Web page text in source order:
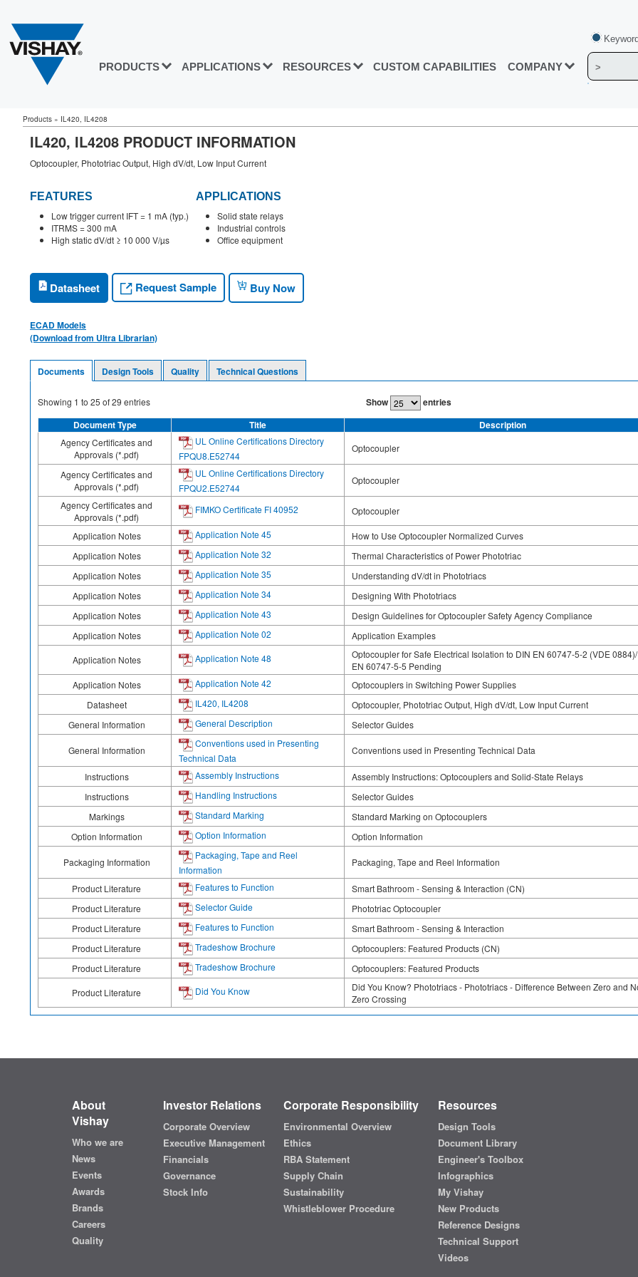
PRODUCTS APPLICATIONS RESOURCES CUSTOM CAPABILITIES COMPANY
Products » IL420, IL4208
IL420, IL4208 PRODUCT INFORMATION
Optocoupler, Phototriac Output, High dV/dt, Low Input Current
FEATURES
Low trigger current IFT = 1 mA (typ.)
ITRMS = 300 mA
High static dV/dt ≥ 10 000 V/µs
APPLICATIONS
Solid state relays
Industrial controls
Office equipment
Datasheet Request Sample Buy Now
ECAD Models
(Download from Ultra Librarian)
Documents Design Tools Quality Technical Questions
Showing 1 to 25 of29 entries Show
entries
Document Type
Title Description
Agency Certificates and
Approvals (*.pdf)
UL Online Certifications Directory
FPQU8.E52744
Optocoupler
Agency Certificates and
Approvals (*.pdf)
UL Online Certifications Directory
FPQU2.E52744
Optocoupler
Agency Certificates and
Approvals (*.pdf)
FIMKO Certificate FI 40952 Optocoupler
Application Notes Application Note 45
How to Use Optocoupler Normalized Curves
Application Notes
Application Note 32
Thermal Characteristics of Power Phototriac
Application Notes
Application Note 35
Understanding dV/dt in Phototriacs
Application Notes
Application Note 34
Designing With Phototriacs
Application Notes
Application Note 43
Design Guidelines for Optocoupler Safety Agency Compliance
Application Notes
Application Note 02
Application Examples
Application Notes
Application Note 48
Optocoupler for Safe Electrical Isolation to DIN EN 60747-5-2 (VDE
EN 60747-5-5 Pending
Application Notes
Application Note 42
Optocouplers in Switching Power Supplies
Datasheet
IL420, IL4208
Optocoupler, Phototriac Output, High dV/dt, Low Input Current
General Information
General Description Selector Guides
General Information
Conventions used in Presenting
Technical Data
Conventions used in Presenting Technical Data
Instructions Assembly Instructions
Assembly Instructions: Optocouplers and Solid-State Relays
Instructions
Handling Instructions
Selector Guides
Markings
Standard Marking
Standard Marking on Optocouplers
Option Information
Option Information Option Information
Packaging Information
Packaging, Tape and Reel
Information
Packaging, Tape and Reel Information
Product Literature Features to Function
Smart Bathroom - Sensing & Interaction (CN)
Product Literature
Selector Guide
Phototriac Optocoupler
Product Literature
Features to Function
Smart Bathroom - Sensing & Interaction
Product Literature
Tradeshow Brochure
Optocouplers: Featured Products (CN)
Product Literature
Tradeshow Brochure
Optocouplers: Featured Products
Product Literature
Did You Know
Did You Know? Phototriacs - Phototriacs - Difference Between Zero and
Zero Crossing
About
Vishay
Who we are
News
Events
Awards
Brands
Careers
Quality
Investor Relations
Corporate Overview
Executive Management
Financials
Governance
Stock Info
Corporate Responsibility
Environmental Overview
Ethics
RBA Statement
Supply Chain
Sustainability
Whistleblower Procedure
Resources
Design Tools
Document Library
Engineer's Toolbox
Infographics
My Vishay
New Products
Reference Designs
Technical Support
Videos